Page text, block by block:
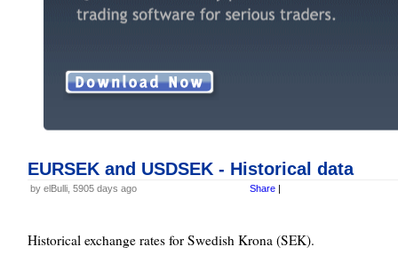
EURSEK and USDSEK - Historical data
by elBulli, 5905 days ago Share |
Historical exchange rates for Swedish Krona (SEK).